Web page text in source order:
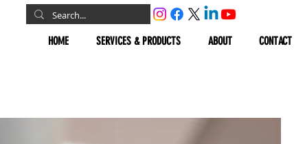
HOME SERVICES & PRODUCTS ABOUT CONTACT